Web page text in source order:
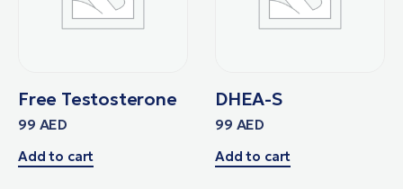
Free Testosterone
99 AED
Add to cart
DHEA-S
99 AED
Add to cart